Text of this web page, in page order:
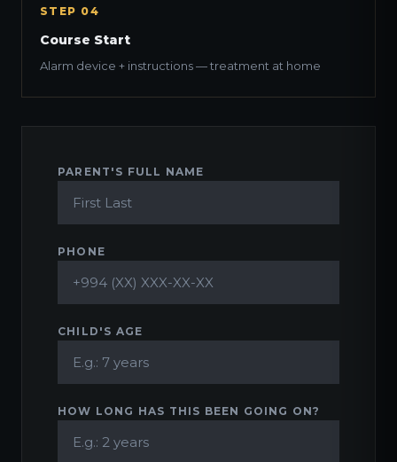
STEP 04
Course Start
Alarm device + instructions — treatment at home
PARENT'S FULL NAME
PHONE
CHILD'S AGE
HOW LONG HAS THIS BEEN GOING ON?